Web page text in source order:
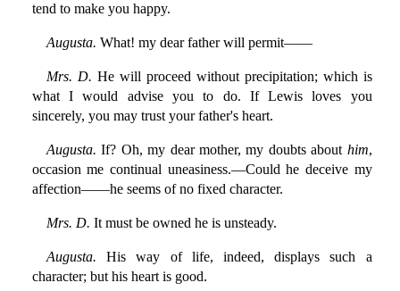
tend to make you happy.
Augusta. What! my dear father will permit——
Mrs. D. He will proceed without precipitation; which is
what I would advise you to do. If Lewis loves you
sincerely, you may trust your father's heart.
Augusta. If? Oh, my dear mother, my doubts about him,
occasion me continual uneasiness.—Could he deceive my
affection——he seems of no fixed character.
Mrs. D. It must be owned he is unsteady.
Augusta. His way of life, indeed, displays such a
character; but his heart is good.